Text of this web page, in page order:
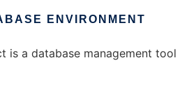
ENVIRONMENT
is a database management tool